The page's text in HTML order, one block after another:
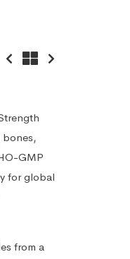
bones,
GMP
for global
from a